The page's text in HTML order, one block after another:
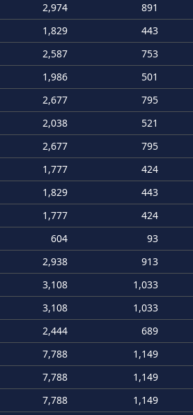
2,974 891
1,829 443
2,587 753
1,986 501
2,677 795
2,038 521
2,677 795
1,777 424
1,829 443
1,777 424
604 93
2,938 913
3,108 1,033
3,108 1,033
2,444 689
7,788 1,149
7,788 1,149
7,788 1,149